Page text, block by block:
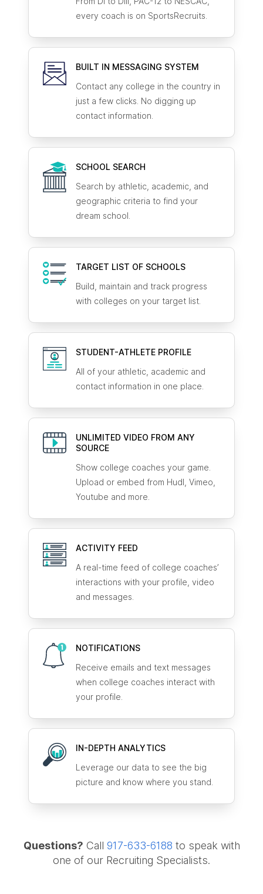
every coach is on SportsRecruits.
BUILT IN MESSAGING SYSTEM
Contact any college in the country in
just a few clicks. No digging up
contact information.
SCHOOL SEARCH
Search by athletic, academic, and
geographic criteria to find your
dream school.
TARGET LIST OF SCHOOLS
Build, maintain and track progress
with colleges on your target list.
STUDENT-ATHLETE PROFILE
All of your athletic, academic and
contact information in one place.
UNLIMITED VIDEO FROM ANY
SOURCE
Show college coaches your game.
Upload or embed from Hudl, Vimeo,
Youtube and more.
ACTIVITY FEED
A real-time feed of college coaches’
interactions with your profile, video
and messages.
NOTIFICATIONS
Receive emails and text messages
when college coaches interact with
your profile.
IN-DEPTH ANALYTICS
Leverage our data to see the big
picture and know where you stand.
Questions? Call 917-633-6188 to speak with
one of our Recruiting Specialists.